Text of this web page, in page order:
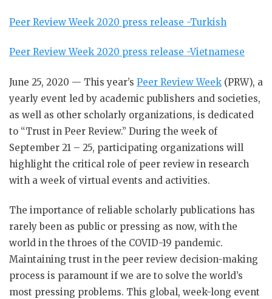
Peer Review Week 2020 press release -Turkish
Peer Review Week 2020 press release -Vietnamese
June 25, 2020 — This year’s Peer Review Week (PRW), a
yearly event led by academic publishers and societies,
as well as other scholarly organizations, is dedicated
to “Trust in Peer Review.” During the week of
September 21 – 25, participating organizations will
highlight the critical role of peer review in research
with a week of virtual events and activities.
The importance of reliable scholarly publications has
rarely been as public or pressing as now, with the
world in the throes of the COVID-19 pandemic.
Maintaining trust in the peer review decision-making
process is paramount if we are to solve the world’s
most pressing problems. This global, week-long event